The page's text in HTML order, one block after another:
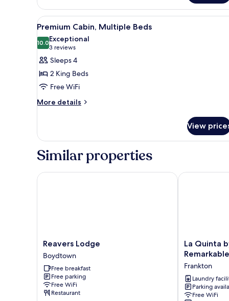
bed
1
King
Bed
with
Sofa
bed
View
all
photos
for
Premium
Cabin,
Multiple
Beds
A hotel room with a bed, a
9
Premium Cabin, Multiple Beds
10.010.0 out of 10
Exceptional
3 reviews
(3
reviews)
Sleeps 4
2 King Beds
Free WiFi
More details
More
Cabin,
Beds
View
Similar properties
Reavers
Lodge
Boydtown
Reavers Lodge
Boydtown
Free breakfast
Free parking
Free WiFi
Restaurant
Reavers Lodge
La
Quinta
Wyndham
Remarkables
Park
Queenstown
La Quinta
Frankton
Laundry
Parking
Free WiFi
La Quinta by